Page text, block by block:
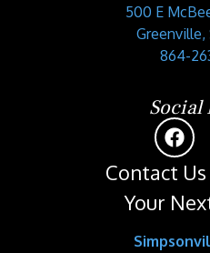
500 E
Greenville,
864-
Social
Contact
Your